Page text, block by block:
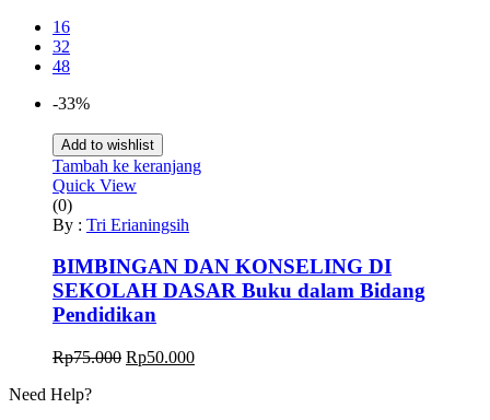
16
32
48
-33%
Add to wishlist
Tambah ke keranjang
Quick View
(0)
By : Tri Erianingsih
BIMBINGAN DAN KONSELING DI
SEKOLAH DASAR Buku dalam Bidang
Pendidikan
Rp75.000 Harga
Rp50.000Harga
Need Help?